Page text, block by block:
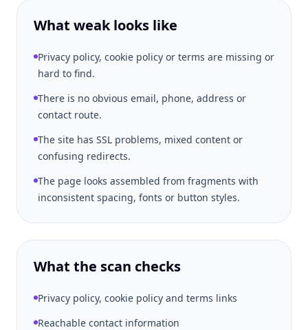
What weak looks like
Privacy policy, cookie policy or terms are missing or
hard to find.
There is no obvious email, phone, address or
contact route.
The site has SSL problems, mixed content or
confusing redirects.
The page looks assembled from fragments with
inconsistent spacing, fonts or button styles.
What the scan checks
Privacy policy, cookie policy and terms links
Reachable contact information